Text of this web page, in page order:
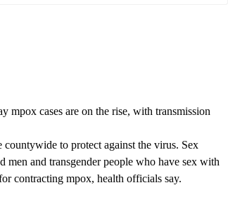
mpox cases are on the rise, with transmission
to protect against the virus. Sex
men and transgender people who have sex with
contracting mpox, health officials say.